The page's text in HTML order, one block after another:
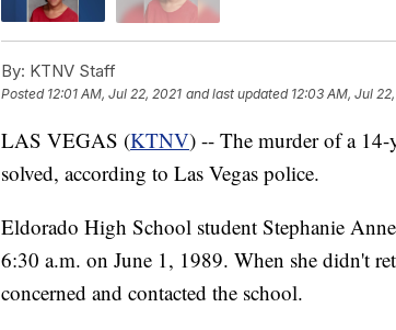
By: KTNV Staff
Posted 12:01 AM, Jul 22, 2021 and last updated 12:03 AM, Jul
LAS VEGAS (KTNV) -- The murder of a 14-
solved, according to Las Vegas police.
Eldorado High School student Stephanie
6:30 a.m. on June 1, 1989. When she didn't
concerned and contacted the school.